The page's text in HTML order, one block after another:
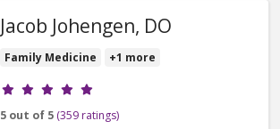
Jacob Johengen, DO
Family Medicine +1 more
Provider ratings
5 out of 5 (359 ratings)